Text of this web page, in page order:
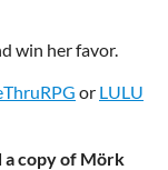
win her favor.
or LULU
a copy of Mörk